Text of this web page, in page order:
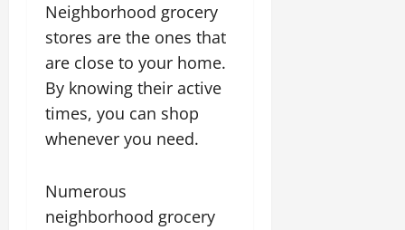
Neighborhood grocery
stores are the ones that
are close to your home.
By knowing their active
times, you can shop
whenever you need.
Numerous
neighborhood grocery